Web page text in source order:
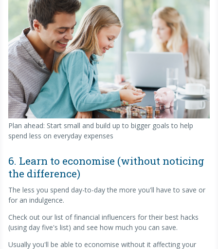
Plan ahead: Start small and build up to bigger goals to help
spend less on everyday expenses
6. Learn to economise (without noticing
the difference)
The less you spend day-to-day the more you'll have to save or
for an indulgence.
Check out our list of financial influencers for their best hacks
(using day five's list) and see how much you can save.
Usually you'll be able to economise without it affecting your